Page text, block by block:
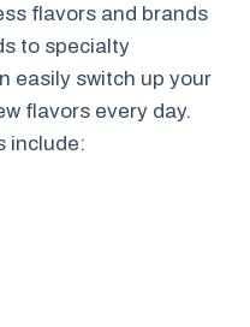
flavors and brands
to specialty
easily switch up your
flavors every day.
include: